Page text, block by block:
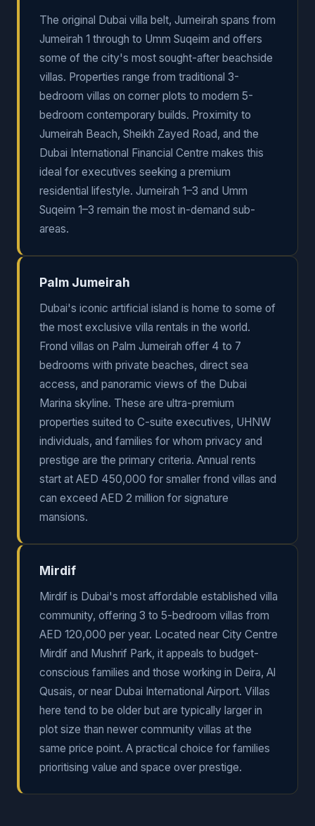
The original Dubai villa belt, Jumeirah spans from
Jumeirah 1 through to Umm Suqeim and offers
some of the city's most sought-after beachside
villas. Properties range from traditional 3-
bedroom villas on corner plots to modern 5-
bedroom contemporary builds. Proximity to
Jumeirah Beach, Sheikh Zayed Road, and the
Dubai International Financial Centre makes this
ideal for executives seeking a premium
residential lifestyle. Jumeirah 1–3 and Umm
Suqeim 1–3 remain the most in-demand sub-
areas.
Palm Jumeirah
Dubai's iconic artificial island is home to some of
the most exclusive villa rentals in the world.
Frond villas on Palm Jumeirah offer 4 to 7
bedrooms with private beaches, direct sea
access, and panoramic views of the Dubai
Marina skyline. These are ultra-premium
properties suited to C-suite executives, UHNW
individuals, and families for whom privacy and
prestige are the primary criteria. Annual rents
start at AED 450,000 for smaller frond villas and
can exceed AED 2 million for signature
mansions.
Mirdif
Mirdif is Dubai's most affordable established villa
community, offering 3 to 5-bedroom villas from
AED 120,000 per year. Located near City Centre
Mirdif and Mushrif Park, it appeals to budget-
conscious families and those working in Deira, Al
Qusais, or near Dubai International Airport. Villas
here tend to be older but are typically larger in
plot size than newer community villas at the
same price point. A practical choice for families
prioritising value and space over prestige.